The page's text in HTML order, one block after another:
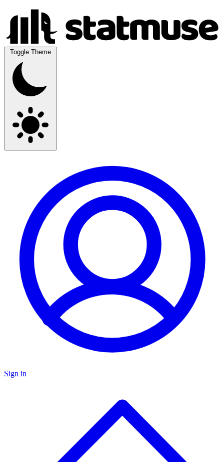
Toggle Theme
Sign in